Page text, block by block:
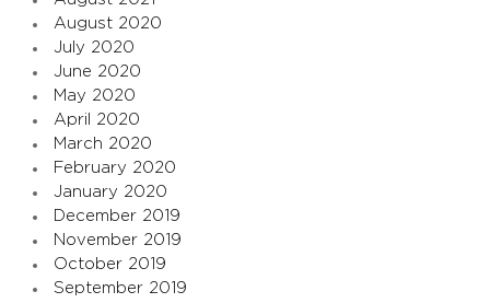
August 2020
July 2020
June 2020
May 2020
April 2020
March 2020
February 2020
January 2020
December 2019
November 2019
October 2019
September 2019